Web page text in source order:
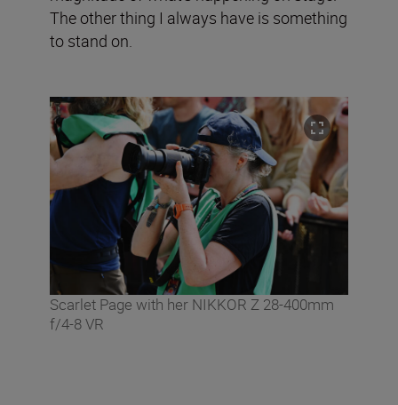
The other thing I always have is something
to stand on.
Scarlet Page with her NIKKOR Z 28-400mm
f/4-8 VR